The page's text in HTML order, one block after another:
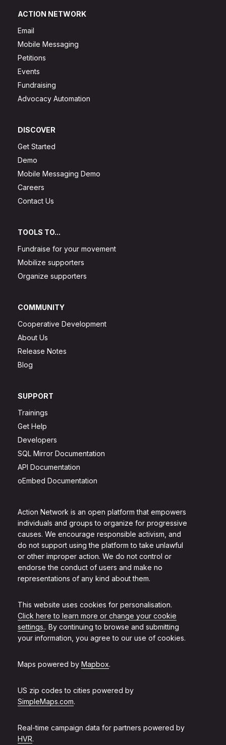
Action Network is an open platform that empowers
individuals and groups to organize for progressive
causes. We encourage responsible activism, and
do not support using the platform to take unlawful
or other improper action. We do not control or
endorse the conduct of users and make no
representations of any kind about them.
This website uses cookies for personalisation.
Click here to learn more or change your cookie
settings.. By continuing to browse and submitting
your information, you agree to our use of cookies.
Maps powered by Mapbox.
US zip codes to cities powered by
SimpleMaps.com.
Real-time campaign data for partners powered by
HVR.
ACTION NETWORK
Email
Mobile Messaging
Petitions
Events
Fundraising
Advocacy Automation
DISCOVER
Get Started
Demo
Mobile Messaging Demo
Careers
Contact Us
TOOLS TO...
Fundraise for your movement
Mobilize supporters
Organize supporters
COMMUNITY
Cooperative Development
About Us
Release Notes
Blog
SUPPORT
Trainings
Get Help
Developers
SQL Mirror Documentation
API Documentation
oEmbed Documentation